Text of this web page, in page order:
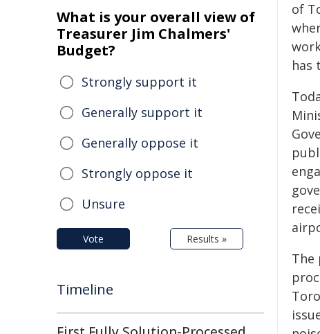
of
has
The
What is your overall view of
Treasurer Jim Chalmers'
Budget?
Strongly support it
Generally support it
Generally oppose it
Strongly oppose it
Unsure
Vote Results »
Timeline